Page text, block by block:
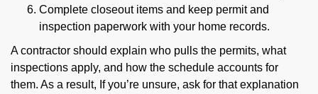
Complete closeout items and keep permit and
inspection paperwork with your home records.
A contractor should explain who pulls the permits, what
inspections apply, and how the schedule accounts for
them. As a result, If you’re unsure, ask for that explanation